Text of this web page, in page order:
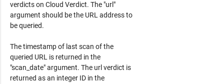
verdicts on Cloud Verdict. The "url"
argument should be the URL address to
be queried.
The timestamp of last scan of the
queried URL is returned in the
"scan_date" argument. The url verdict is
returned as an integer ID in the